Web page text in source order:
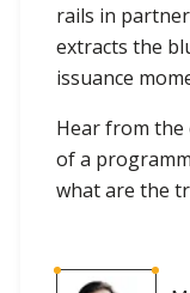
rails in
extracts the
issuance
Hear from the
of a
what are the